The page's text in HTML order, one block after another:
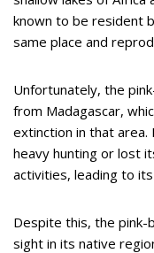
known to be resident
same place and
Unfortunately, the
from Madagascar,
extinction in that
heavy hunting or lost
activities, leading to
Despite this, the pink-
sight in its native